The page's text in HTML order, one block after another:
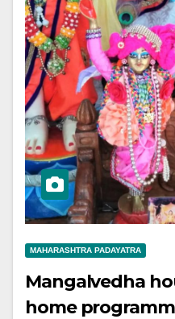
MAHARASHTRA PADAYATRA
Mangalvedha
home